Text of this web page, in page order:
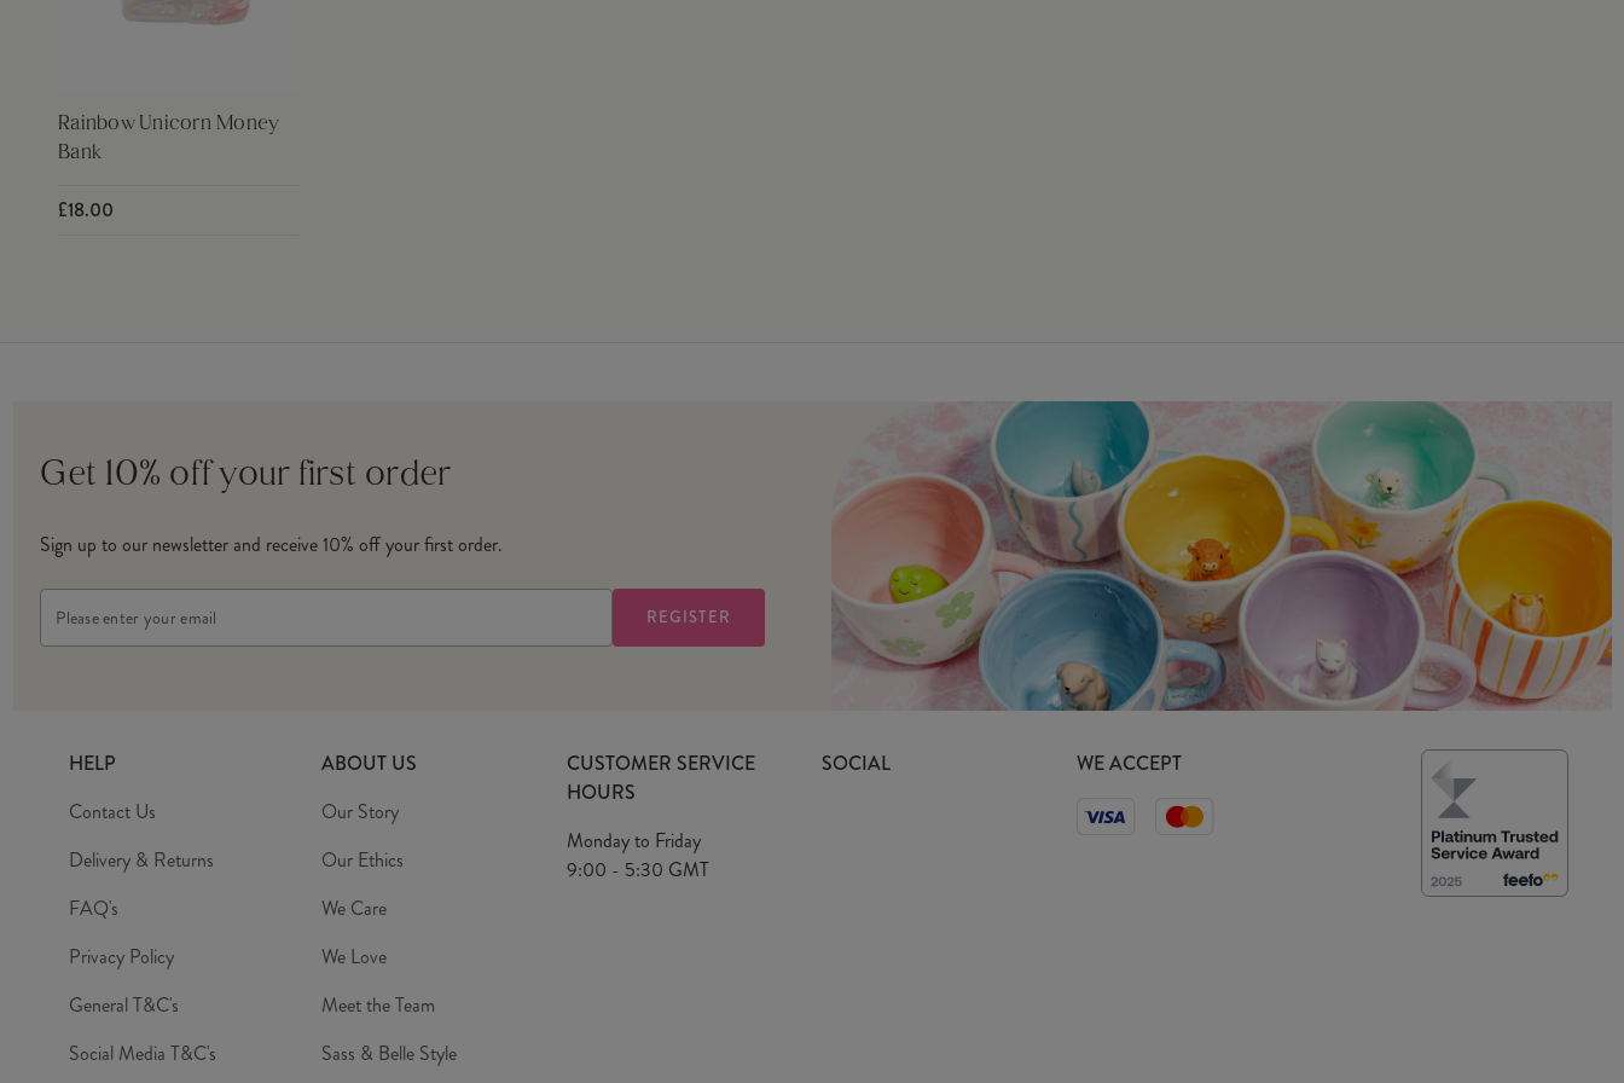
Rainbow Unicorn Money
Bank
£18.00
Get 10% off your first order
Sign up to our newsletter and receive 10% off your first order.
Address
HELP
Contact Us
Delivery & Returns
FAQ's
Privacy Policy
General T&C's
Social Media T&C's
ABOUT US
Our Story
Our Ethics
We Care
We Love
Meet the Team
Sass & Belle Style
CUSTOMER SERVICE
HOURS
Monday to Friday
9:00 - 5:30 GMT
SOCIAL WE ACCEPT